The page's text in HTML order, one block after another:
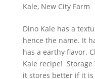
Kale, New City Farm
Dino Kale has a
hence the name. It
has a earthy flavor.
Kale recipe!
it stores better if it